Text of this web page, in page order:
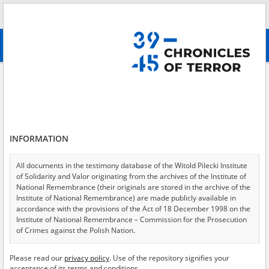
advanced search
Testimonies per page
Sort by relevance
of 27
EN
INFORMATION
All documents in the testimony database of the Witold Pilecki Institute
of Solidarity and Valor originating from the archives of the Institute of
National Remembrance (their originals are stored in the archive of the
Institute of National Remembrance) are made publicly available in
accordance with the provisions of the Act of 18 December 1998 on the
Institute of National Remembrance – Commission for the Prosecution
of Crimes against the Polish Nation.
USA – the digital copies of which have been transferred in favor of the
Please read our privacy policy. Use of the repository signifies your